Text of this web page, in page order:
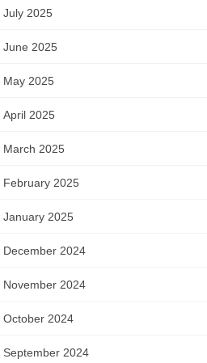
July 2025
June 2025
May 2025
April 2025
March 2025
February 2025
January 2025
December 2024
November 2024
October 2024
September 2024